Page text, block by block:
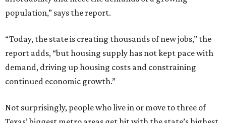
population,” says the report.
“Today, the state is creating thousands of new jobs,” the
report adds, “but housing supply has not kept pace with
demand, driving up housing costs and constraining
continued economic growth.”
Not surprisingly, people who live in or move to three of